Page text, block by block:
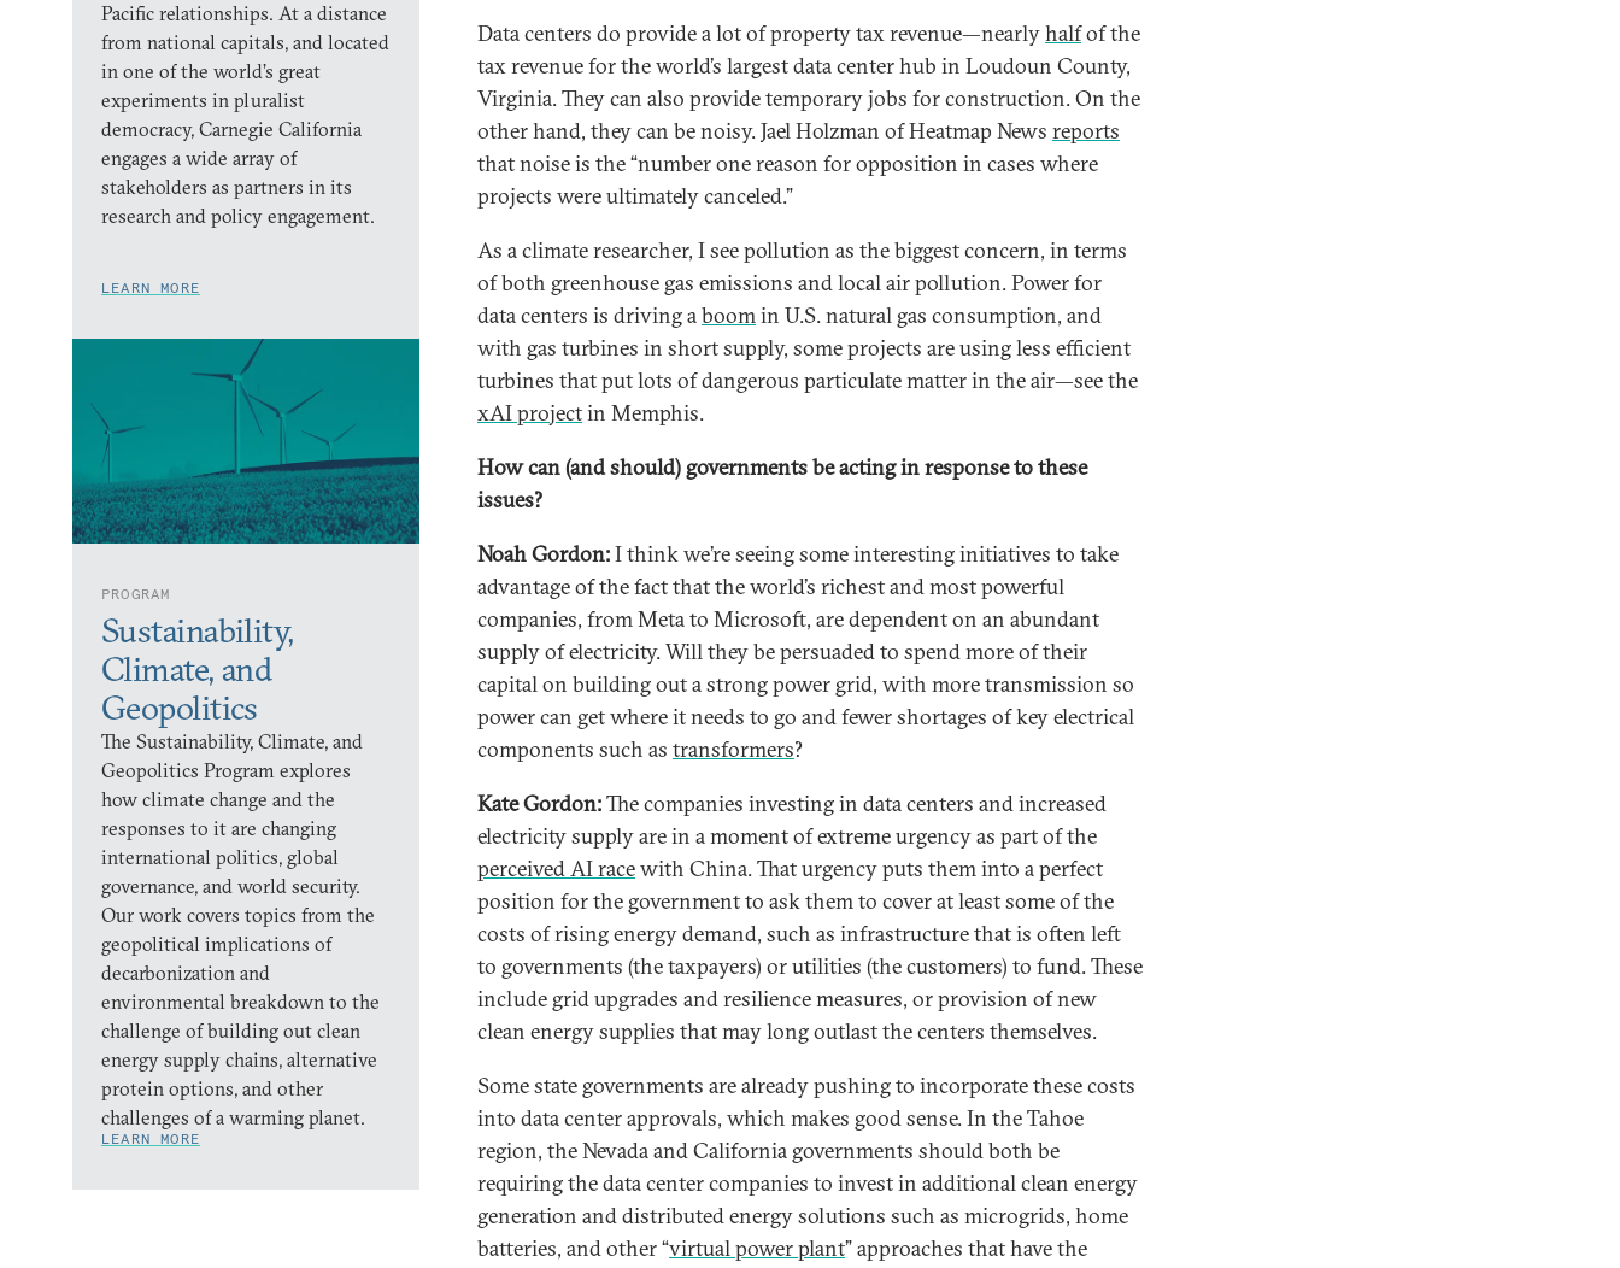
Pacific relationships. At a distance
from national capitals, and located
in one of the world’s great
experiments in pluralist
democracy, Carnegie California
engages a wide array of
stakeholders as partners in its
research and policy engagement.
LEARN MORE
PROGRAM
Sustainability,
Climate, and
Geopolitics
The Sustainability, Climate, and
Geopolitics Program explores
how climate change and the
responses to it are changing
international politics, global
governance, and world security.
Our work covers topics from the
geopolitical implications of
decarbonization and
environmental breakdown to the
challenge of building out clean
energy supply chains, alternative
protein options, and other
challenges of a warming planet.
LEARN MORE
Data centers do provide a lot of property tax revenue—nearlyhalfof the
tax revenue for the world’s largest data center hub in Loudoun County,
Virginia. They can also provide temporary jobs for construction. On the
other hand, they can be noisy. Jael Holzman of Heatmap News reports
that noise is the “number one reason for opposition in cases where
projects were ultimately canceled.”
As a climate researcher, I see pollution as the biggest concern, in terms
of both greenhouse gas emissions and local air pollution. Power for
data centers is driving aboomin U.S. natural gas consumption, and
with gas turbines in short supply, some projects are using less efficient
turbines that put lots of dangerous particulate matter in the air—see the
xAI projectin Memphis.
How can (and should) governments be acting in response to these
issues?
Noah Gordon:I think we’re seeing some interesting initiatives to take
advantage of the fact that the world’s richest and most powerful
companies, from Meta to Microsoft, are dependent on an abundant
supply of electricity. Will they be persuaded to spend more of their
capital on building out a strong power grid, with more transmission so
power can get where it needs to go and fewer shortages of key electrical
components such as transformers?
Kate Gordon:The companies investing in data centers and increased
electricity supply are in a moment of extreme urgency as part of the
perceived AI racewith China. That urgency puts them into a perfect
position for the government to ask them to cover at least some of the
costs of rising energy demand, such as infrastructure that is often left
to governments (the taxpayers) or utilities (the customers) to fund. These
include grid upgrades and resilience measures, or provision of new
clean energy supplies that may long outlast the centers themselves.
Some state governments are already pushing to incorporate these costs
into data center approvals, which makes good sense. In the Tahoe
region, the Nevada and California governments should both be
requiring the data center companies to invest in additional clean energy
generation and distributed energy solutions such as microgrids, home
batteries, and other “virtual power plant” approaches that have the